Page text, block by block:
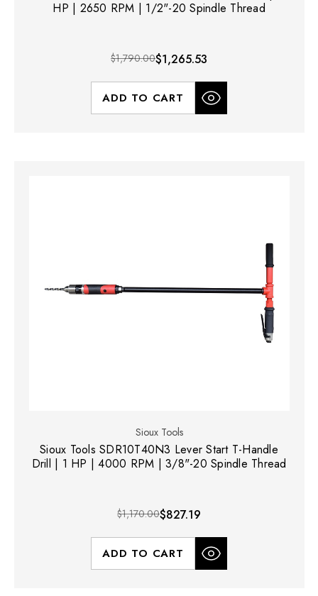
HP | 2650 RPM | 1/2"-20 Spindle Thread
$1,790.00$1,265.53
ADD TO CART
Sioux Tools
Sioux Tools SDR10T40N3 Lever Start T-Handle
Drill | 1 HP | 4000 RPM | 3/8"-20 Spindle Thread
$1,170.00$827.19
ADD TO CART